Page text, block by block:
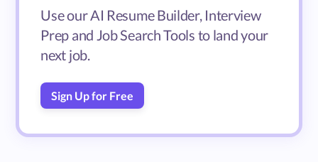
Use our AI Resume Builder, Interview
Prep and Job Search Tools to land your
next job.
Sign Up for Free